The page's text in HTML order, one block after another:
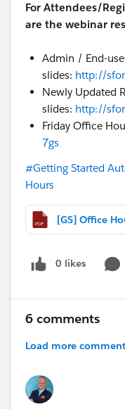
For Attendees/
are the webinar
Admin / End-
slides: http://
Newly Updated
slides: http://
Friday Office
7gs
#Getting Started
Hours
[GS] Office
0 likes
6 comments
Load more